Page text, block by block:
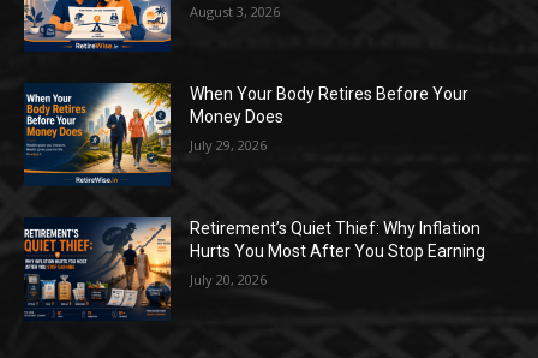
August 3, 2026
When Your Body Retires Before Your
Money Does
July 29, 2026
Retirement’s Quiet Thief: Why Inflation
Hurts You Most After You Stop Earning
July 20, 2026